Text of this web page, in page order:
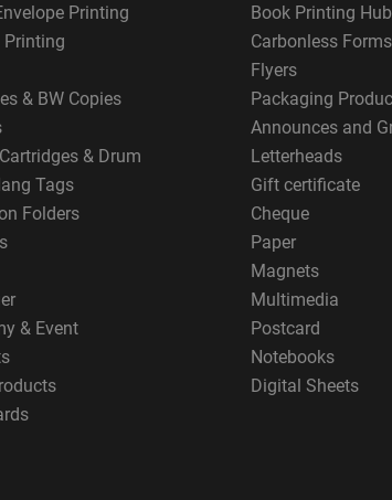
Printing
Book Printing Hub
Printing
Carbonless
Flyers
& BW Copies
Packaging
Announces and
& Drum
Letterheads
Tags
Gift certificate
Folders
Cheque
Paper
Magnets
Multimedia
& Event
Postcard
Notebooks
Digital Sheets